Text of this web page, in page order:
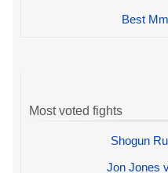
Best
Most voted fights
Shogun
Jon Jones